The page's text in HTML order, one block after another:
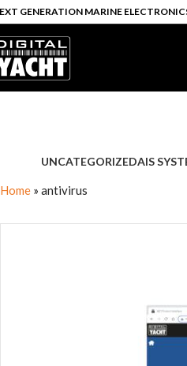
GENERATION MARINE
UNCATEGORIZEDAIS
Home » antivirus